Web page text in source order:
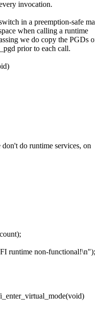
invocation.
in a preemption-safe
when calling a runtime
we do copy the PGDs
prior to each call.
do runtime services, on
runtime non-functional!\n");